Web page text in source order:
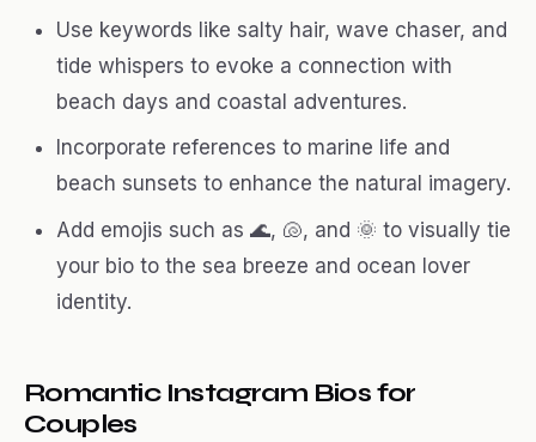
Use keywords like salty hair, wave chaser, and
tide whispers to evoke a connection with
beach days and coastal adventures.
Incorporate references to marine life and
beach sunsets to enhance the natural imagery.
Add emojis such as 🌊, 🐚, and 🌞 to visually tie
your bio to the sea breeze and ocean lover
identity.
Romantic Instagram Bios for
Couples